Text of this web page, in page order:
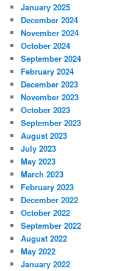
January 2025
December 2024
November 2024
October 2024
September 2024
February 2024
December 2023
November 2023
October 2023
September 2023
August 2023
July 2023
May 2023
March 2023
February 2023
December 2022
October 2022
September 2022
August 2022
May 2022
January 2022